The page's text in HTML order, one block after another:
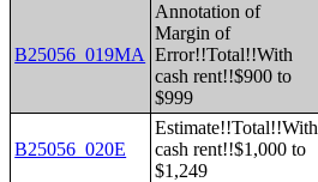
B25056_019MA
Annotation of
Margin of
Error!!Total!!With
cash rent!!$900 to
$999
B25056_020E
Estimate!!Total!!With
cash rent!!$1,000 to
$1,249